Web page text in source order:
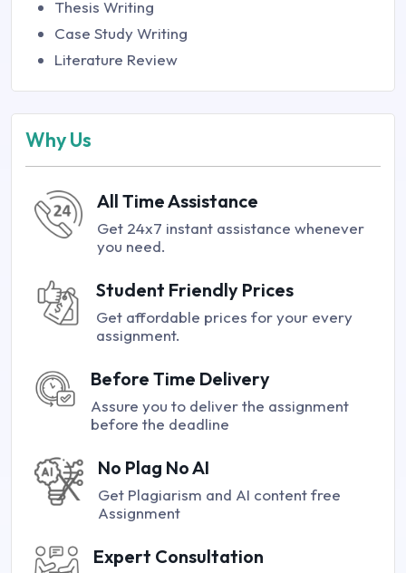
Thesis Writing
Case Study Writing
Literature Review
Why Us
All Time Assistance
Get 24x7 instant assistance whenever
you need.
Student Friendly Prices
Get affordable prices for your every
assignment.
Before Time Delivery
Assure you to deliver the assignment
before the deadline
No Plag No AI
Get Plagiarism and AI content free
Assignment
Expert Consultation